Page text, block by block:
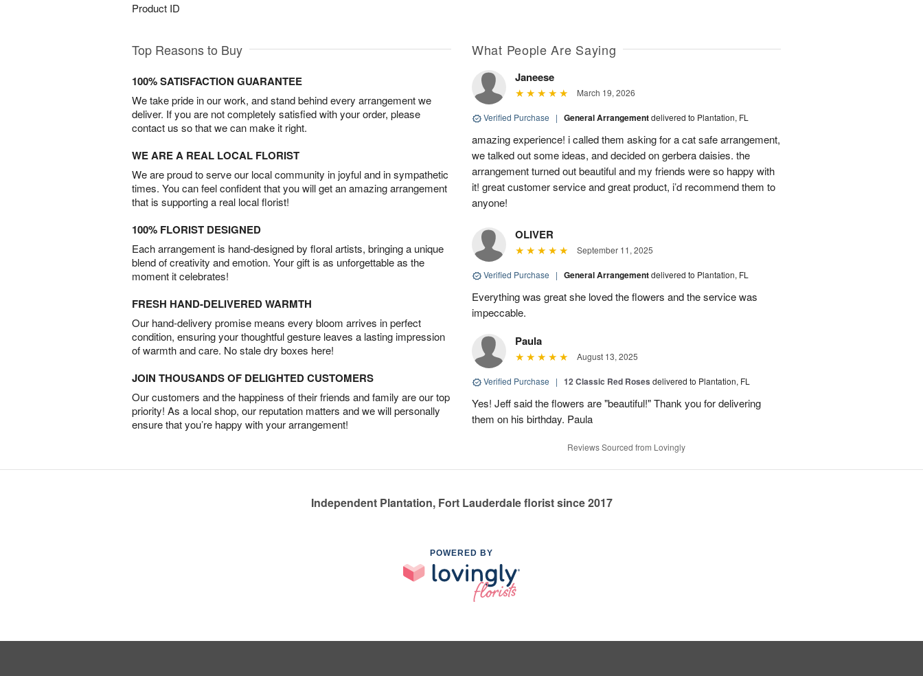
Product ID
Top Reasons to Buy
100% SATISFACTION GUARANTEE
We take pride in our work, and stand behind every arrangement we
deliver. If you are not completely satisfied with your order, please
contact us so that we can make it right.
WE ARE A REAL LOCAL FLORIST
We are proud to serve our local community in joyful and in sympathetic
times. You can feel confident that you will get an amazing arrangement
that is supporting a real local florist!
100% FLORIST DESIGNED
Each arrangement is hand-designed by floral artists, bringing a unique
blend of creativity and emotion. Your gift is as unforgettable as the
moment it celebrates!
FRESH HAND-DELIVERED WARMTH
Our hand-delivery promise means every bloom arrives in perfect
condition, ensuring your thoughtful gesture leaves a lasting impression
of warmth and care. No stale dry boxes here!
JOIN THOUSANDS OF DELIGHTED CUSTOMERS
Our customers and the happiness of their friends and family are our top
priority! As a local shop, our reputation matters and we will personally
ensure that you’re happy with your arrangement!
What People Are Saying
Janeese
March 19, 2026
Verified Purchase | General Arrangementdelivered to Plantation, FL
amazing experience! i called them asking for a cat safe arrangement,
we talked out some ideas, and decided on gerbera daisies. the
arrangement turned out beautiful and my friends were so happy with
it! great customer service and great product, i’d recommend them to
anyone!
OLIVER
September 11, 2025
Verified Purchase | General Arrangementdelivered to Plantation, FL
Everything was great she loved the flowers and the service was
impeccable.
Paula
August 13, 2025
Verified Purchase | 12 Classic Red Roses delivered to Plantation, FL
Yes! Jeff said the flowers are "beautiful!" Thank you for delivering
them on his birthday. Paula
Reviews Sourced from Lovingly
Independent Plantation, Fort Lauderdale florist since 2017
POWERED BY